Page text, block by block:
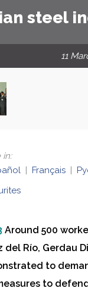
steel
11
in:
Français
Around 500
del Río, Gerdau
to
to